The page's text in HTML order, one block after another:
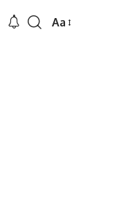
Font
Aa